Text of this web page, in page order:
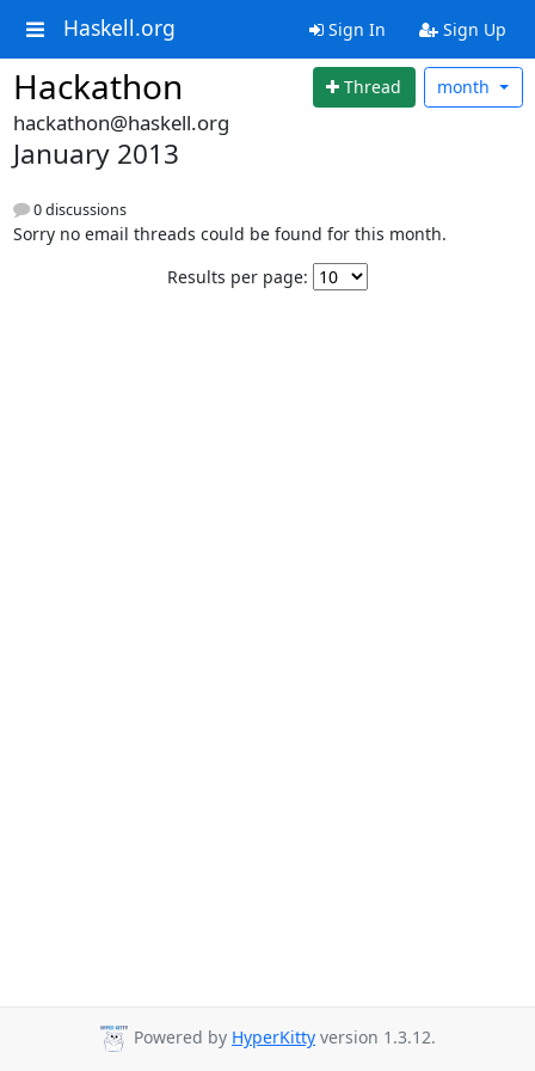
Haskell.org Sign In Sign Up
Hackathon Thread month
hackathon@haskell.org
January 2013
0 discussions
Sorry no email threads could be found for this month.
Results per page:
Powered by HyperKitty version 1.3.12.